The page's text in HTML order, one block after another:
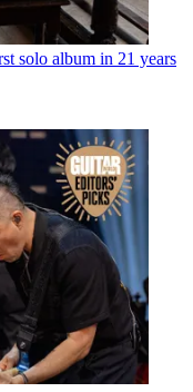
solo album in 21 years